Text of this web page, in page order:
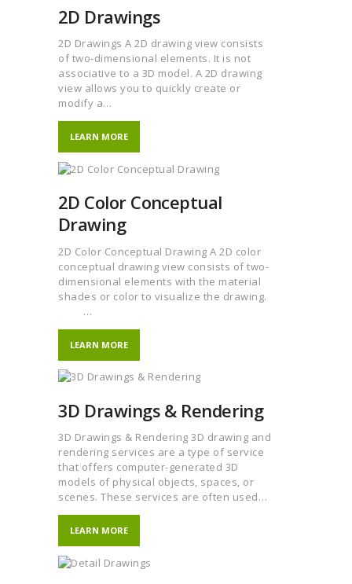
2D Drawings
2D Drawings A 2D drawing view consists
of two-dimensional elements. It is not
associative to a 3D model. A 2D drawing
view allows you to quickly create or
modify a…
LEARN MORE
2D Color Conceptual
Drawing
2D Color Conceptual Drawing A 2D color
conceptual drawing view consists of two-
dimensional elements with the material
shades or color to visualize the drawing.
…
LEARN MORE
3D Drawings & Rendering
3D Drawings & Rendering 3D drawing and
rendering services are a type of service
that offers computer-generated 3D
models of physical objects, spaces, or
scenes. These services are often used…
LEARN MORE